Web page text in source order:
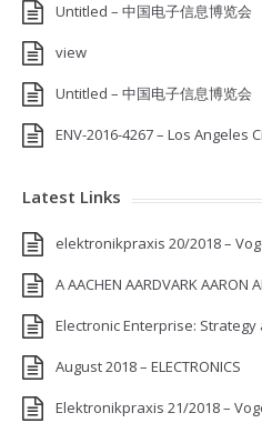
Untitled – 中国电子信息博览会
view
Untitled – 中国电子信息博览会
ENV-2016-4267 – Los Angeles
Latest Links
elektronikpraxis 20/2018 –
A AACHEN AARDVARK AARON
Electronic Enterprise:
August 2018 – ELECTRONICS
Elektronikpraxis 21/2018 –